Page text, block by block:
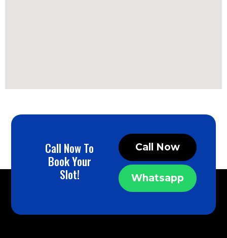
Call Now To
Book Your
Slot!
Call Now
Whatsapp